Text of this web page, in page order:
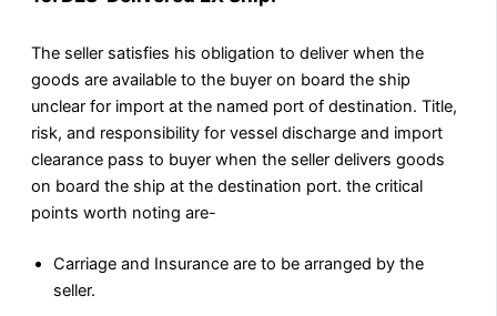
The seller satisfies his obligation to deliver when the
goods are available to the buyer on board the ship
unclear for import at the named port of destination. Title,
risk, and responsibility for vessel discharge and import
clearance pass to buyer when the seller delivers goods
on board the ship at the destination port. the critical
points worth noting are-
Carriage and Insurance are to be arranged by the
seller.